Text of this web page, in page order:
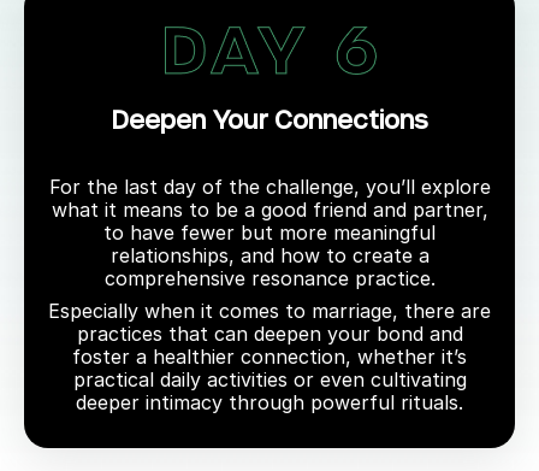
Deepen Your Connections
For the last day of the challenge, you’ll explore
what it means to be a good friend and partner,
to have fewer but more meaningful
relationships, and how to create a
comprehensive resonance practice.
Especially when it comes to marriage, there are
practices that can deepen your bond and
foster a healthier connection, whether it’s
practical daily activities or even cultivating
deeper intimacy through powerful rituals.